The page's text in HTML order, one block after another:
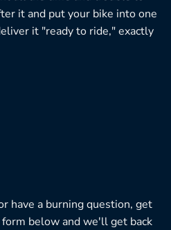
it and put your bike into one
it "ready to ride," exactly
have a burning question, get
below and we'll get back